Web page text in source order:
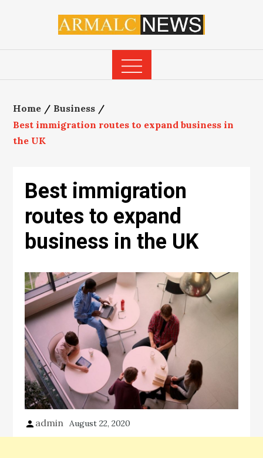
Home
Business
Best immigration routes to expand business in
the UK
Best immigration
routes to expand
business in the UK
admin August 22, 2020